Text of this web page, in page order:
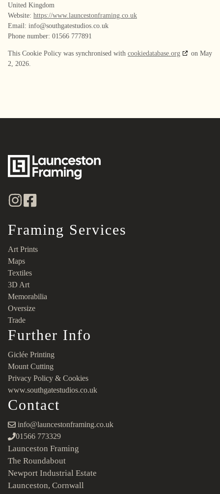
United Kingdom
Website: https://www.launcestonframing.co.uk
Email: info@southgatestudios.co.uk
Phone number: 01566 777891
This Cookie Policy was synchronised with cookiedatabase.org
on May
2, 2026.
Framing Services
Art Prints
Maps
Textiles
3D Art
Memorabilia
Oversize
Trade
Further Info
Giclée Printing
Mount Cutting
Privacy Policy & Cookies
www.southgatestudios.co.uk
Contact
info@launcestonframing.co.uk
01566 773329
Launceston Framing
The Roundabout
Newport Industrial Estate
Launceston, Cornwall